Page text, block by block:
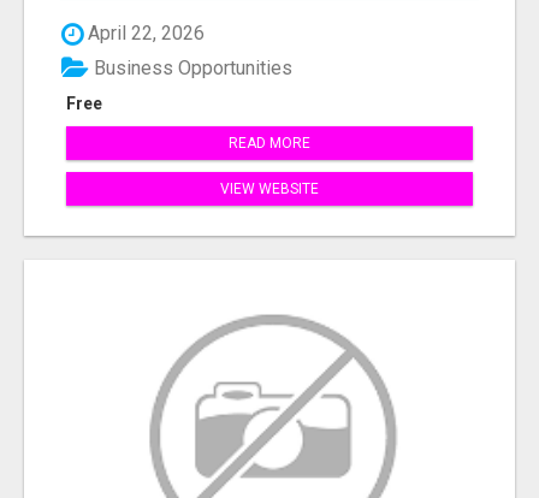
April 22, 2026
Free
Business Opportunities
READ MORE
VIEW WEBSITE